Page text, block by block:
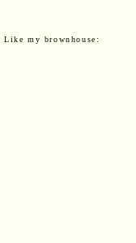
Like my brownhouse: